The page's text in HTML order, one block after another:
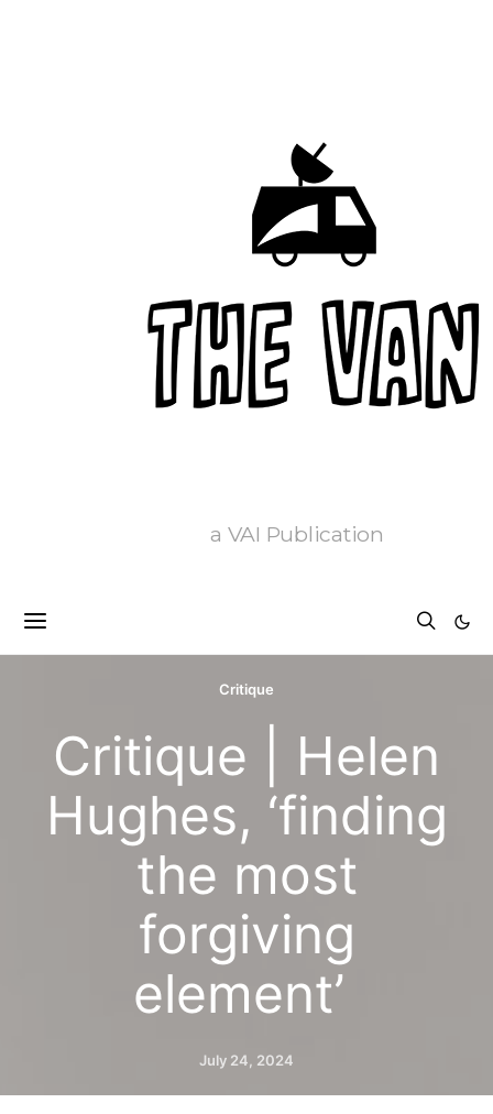
a VAI Publication
Critique
Critique | Helen
Hughes, ‘finding
the most
forgiving
element’
July 24, 2024